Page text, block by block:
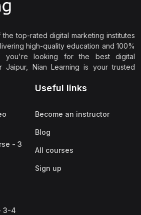
top-rated digital marketing institutes
high-quality education and 100%
you're looking for the best digital
Jaipur, Nian Learning is your trusted
- 3
3-4
Useful links
Become an instructor
Blog
All courses
Sign up